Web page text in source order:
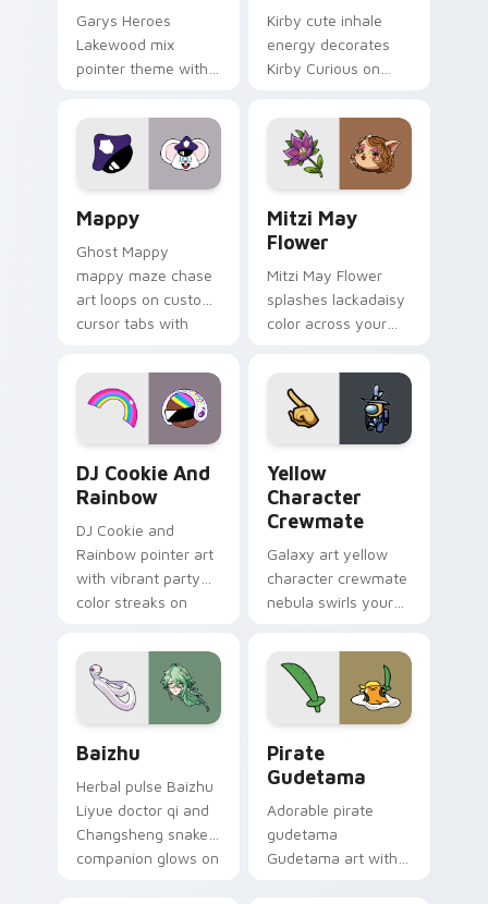
Garys Heroes
Lakewood mix
pointer theme with
Lakewood mix team
pointer flair on your
custom cursor click
Kirby cute inhale
energy decorates
Kirby Curious on
tabs with copy
ability fan favorite
style.
Mappy
Ghost Mappy
mappy maze chase
art loops on custom
cursor tabs with
desktop flair.
Mitzi May
Flower
Mitzi May Flower
splashes lackadaisy
color across your
DJ Cookie And
Rainbow
DJ Cookie and
Rainbow pointer art
with vibrant party
color streaks on
Yellow
Character
Crewmate
Galaxy art yellow
character crewmate
nebula swirls your
cursor tabs with
cosmic pointer flair.
Baizhu
Herbal pulse Baizhu
Liyue doctor qi and
Changsheng snake
companion glows on
Pirate
Gudetama
Adorable pirate
gudetama
Gudetama art with